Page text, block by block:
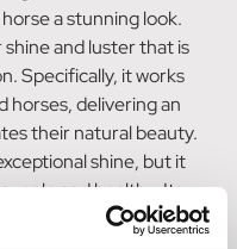
a stunning look.
and luster that is
Specifically, it works
horses, delivering an
their natural beauty.
shine, but it
and healthy. Its
horse's coat, mane,